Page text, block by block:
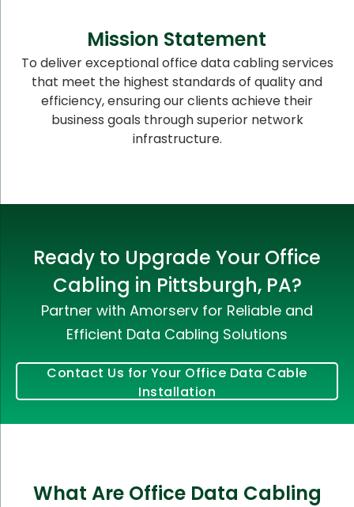
Mission Statement
To deliver exceptional office data cabling services
that meet the highest standards of quality and
efficiency, ensuring our clients achieve their
business goals through superior network
infrastructure.
Ready to Upgrade Your Office
Cabling in Pittsburgh, PA?
Partner with Amorserv for Reliable and
Efficient Data Cabling Solutions
Contact Us for Your Office Data Cable
Installation
What Are Office Data Cabling